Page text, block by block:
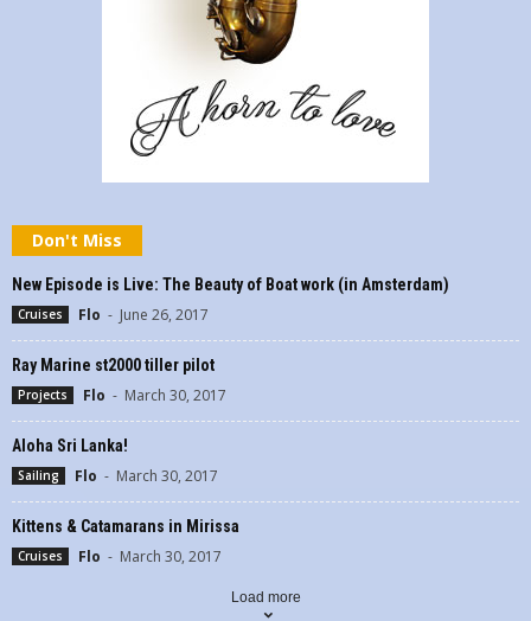
Don't Miss
New Episode is Live: The Beauty of Boat work (in Amsterdam)
Cruises Flo - June 26, 2017
Ray Marine st2000 tiller pilot
Projects Flo - March 30, 2017
Aloha Sri Lanka!
Sailing Flo - March 30, 2017
Kittens & Catamarans in Mirissa
Cruises Flo - March 30, 2017
Load more